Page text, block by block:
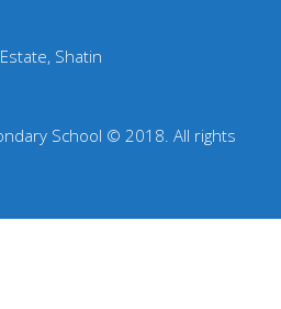
Shatin
School © 2018. All rights